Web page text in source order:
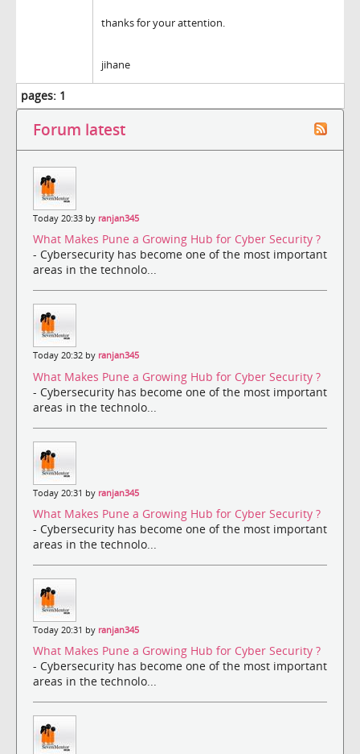
thanks for your attention.
jihane
pages: 1
Forum latest
Today 20:33 by ranjan345
What Makes Pune a Growing Hub for Cyber Security ?
- Cybersecurity has become one of the most important
areas in the technolo...
Today 20:32 by ranjan345
What Makes Pune a Growing Hub for Cyber Security ?
- Cybersecurity has become one of the most important
areas in the technolo...
Today 20:31 by ranjan345
What Makes Pune a Growing Hub for Cyber Security ?
- Cybersecurity has become one of the most important
areas in the technolo...
Today 20:31 by ranjan345
What Makes Pune a Growing Hub for Cyber Security ?
- Cybersecurity has become one of the most important
areas in the technolo...